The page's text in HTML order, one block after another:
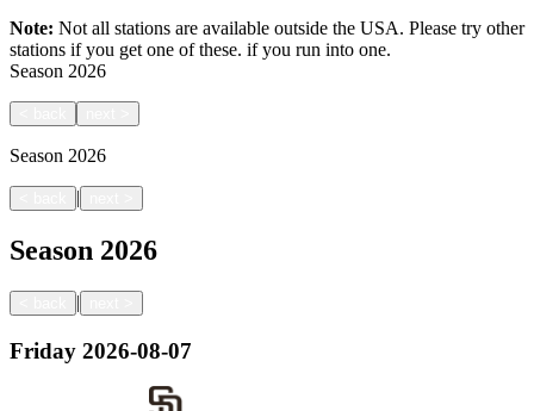
Note: Not all stations are available outside the USA. Please try other
stations if you get one of these. if you run into one.
Season 2026
Season 2026
|
Season 2026
|
Friday 2026-08-07